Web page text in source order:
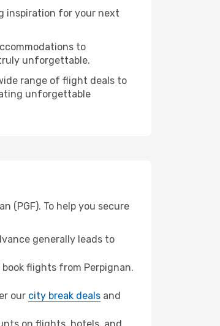
inspiration for your next
to
unforgettable.
range of flight deals to
unforgettable
(PGF). To help you secure
generally leads to
flights from Perpignan.
our city break deals and